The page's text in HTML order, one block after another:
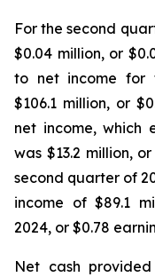
For the second
$0.04 million, or
to net income for
$106.1 million, or
net income, which
was $13.2 million,
second quarter of
income of $89.1
2024, or $0.78
Net cash